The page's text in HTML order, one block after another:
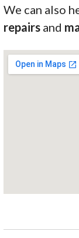
We can also
repairs and